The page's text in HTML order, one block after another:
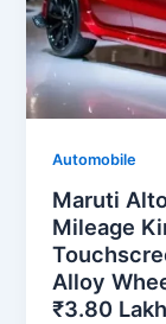
Automobile
Maruti
Mileage
Alloy
₹3.80